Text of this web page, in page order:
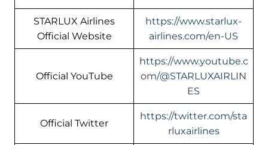
STARLUX Airlines
Official Website
https://www.starlux-
airlines.com/en-US
Official YouTube
https://www.youtube.c
om/@STARLUXAIRLIN
ES
Official Twitter
https://twitter.com/sta
rluxairlines